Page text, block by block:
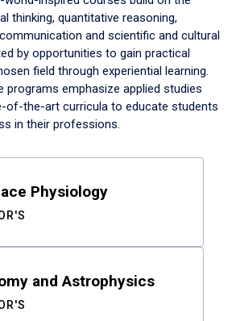
thinking, quantitative reasoning,
and scientific and cultural
by opportunities to gain practical
field through experiential learning.
programs emphasize applied studies
of-the-art curricula to educate students
in their professions.
Physiology
and Astrophysics